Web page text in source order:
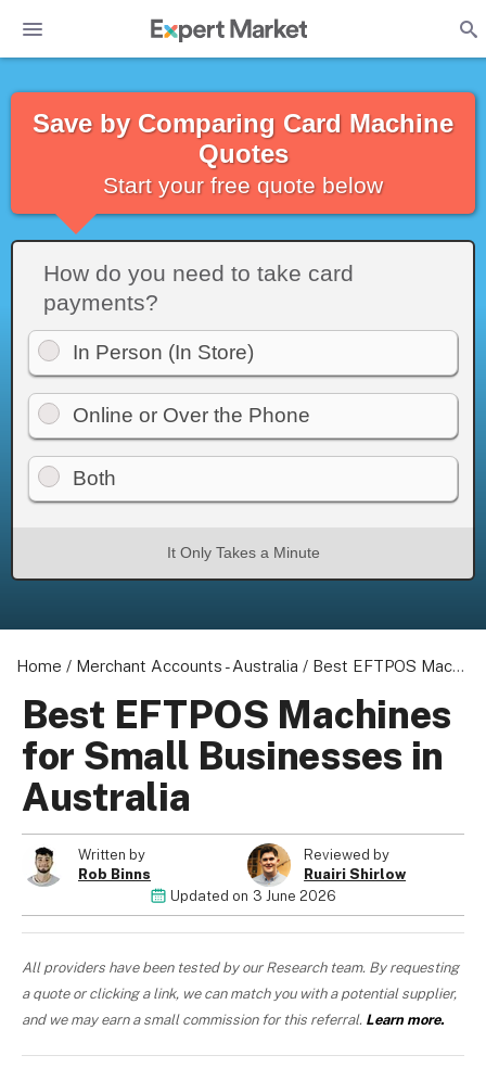
Save by Comparing Card Machine
Quotes
Start your free quote below
How do you need to take card
payments?
In Person (In Store)
Online or Over the Phone
Both
It Only Takes a Minute
Home / Merchant Accounts - Australia / Best EFTPOS Machines for Small Businesses in Australia
Best EFTPOS Machines
for Small Businesses in
Australia
Written by
Rob Binns
Reviewed by
Ruairi Shirlow
Updated on 3 June 2026
All providers have been tested by our Research team. By requesting
a quote or clicking a link, we can match you with a potential supplier,
and we may earn a small commission for this referral. Learn more.
Become a Partner
Privacy Policy
Terms of Use
© 2026 Marketing VF Ltd. All Rights Reserved.
Registered Office: 1st & 2nd Floors, Wenlock Works, 1A Shepherdess
Walk, London, N1 7QE, United Kingdom. Registered in England &
Wales (no. 06951544)